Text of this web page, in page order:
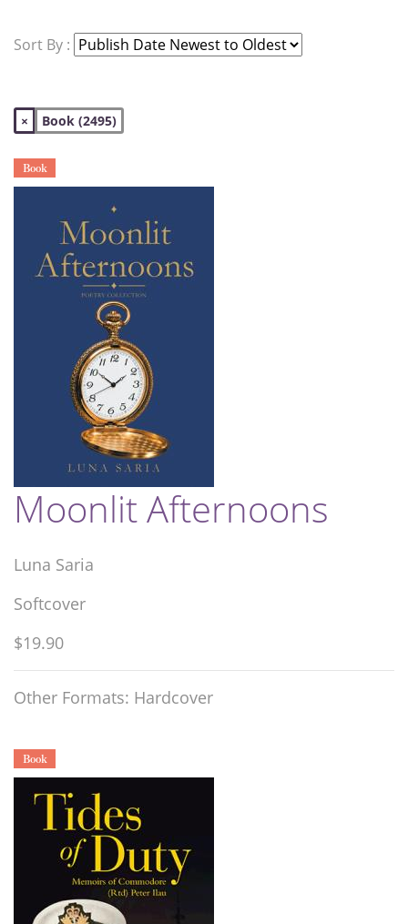
Sort By :
× Book (2495)
Book
Moonlit Afternoons
Luna Saria
Softcover
$19.90
Other Formats: Hardcover
Book